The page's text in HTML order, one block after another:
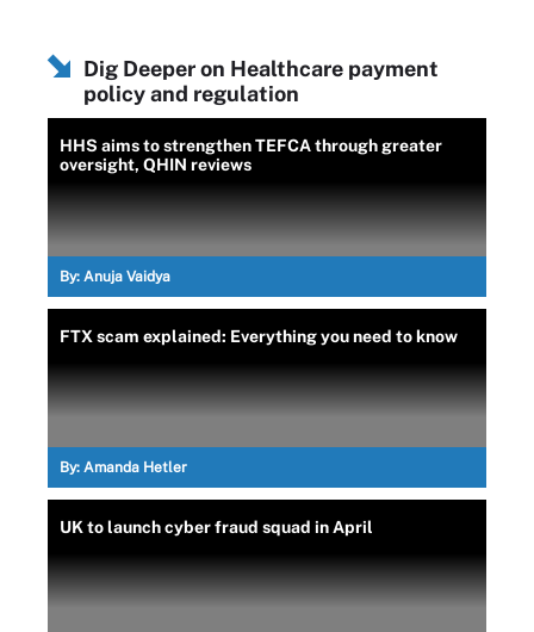
Dig Deeper on Healthcare payment
policy and regulation
HHS aims to strengthen TEFCA through greater
oversight, QHIN reviews
By: Anuja Vaidya
FTX scam explained: Everything you need to know
By: Amanda Hetler
UK to launch cyber fraud squad in April